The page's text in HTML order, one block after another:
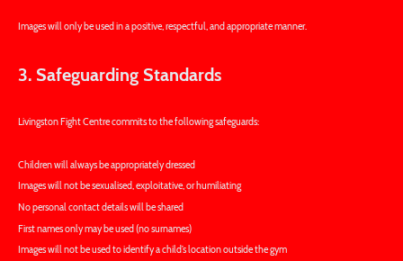
Images will only be used in a positive, respectful, and appropriate manner.
3. Safeguarding Standards
Livingston Fight Centre commits to the following safeguards:
Children will always be appropriately dressed
Images will not be sexualised, exploitative, or humiliating
No personal contact details will be shared
First names only may be used (no surnames)
Images will not be used to identify a child’s location outside the gym